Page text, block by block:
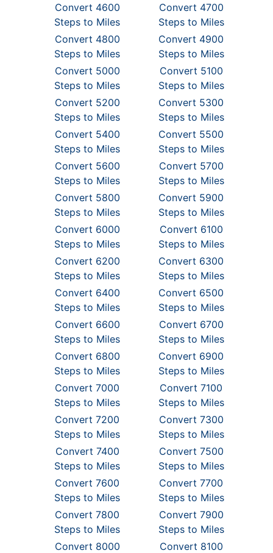
Convert 4600
Steps to Miles
Convert 4700
Steps to Miles
Convert 4800
Steps to Miles
Convert 4900
Steps to Miles
Convert 5000
Steps to Miles
Convert 5100
Steps to Miles
Convert 5200
Steps to Miles
Convert 5300
Steps to Miles
Convert 5400
Steps to Miles
Convert 5500
Steps to Miles
Convert 5600
Steps to Miles
Convert 5700
Steps to Miles
Convert 5800
Steps to Miles
Convert 5900
Steps to Miles
Convert 6000
Steps to Miles
Convert 6100
Steps to Miles
Convert 6200
Steps to Miles
Convert 6300
Steps to Miles
Convert 6400
Steps to Miles
Convert 6500
Steps to Miles
Convert 6600
Steps to Miles
Convert 6700
Steps to Miles
Convert 6800
Steps to Miles
Convert 6900
Steps to Miles
Convert 7000
Steps to Miles
Convert 7100
Steps to Miles
Convert 7200
Steps to Miles
Convert 7300
Steps to Miles
Convert 7400
Steps to Miles
Convert 7500
Steps to Miles
Convert 7600
Steps to Miles
Convert 7700
Steps to Miles
Convert 7800
Steps to Miles
Convert 7900
Steps to Miles
Convert 8000
Convert 8100